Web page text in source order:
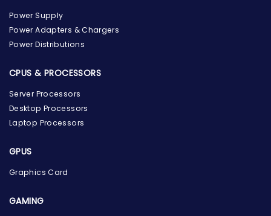
Power Supply
Power Adapters & Chargers
Power Distributions
CPUS & PROCESSORS
Server Processors
Desktop Processors
Laptop Processors
GPUS
Graphics Card
GAMING